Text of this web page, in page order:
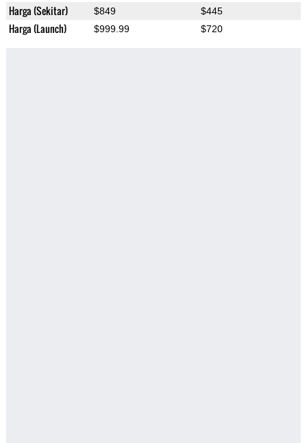
Harga (Sekitar) $849 $445
Harga (Launch) $999.99 $720